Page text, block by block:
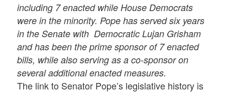
including 7 enacted while House Democrats
were in the minority. Pope has served six years
in the Senate with Democratic Lujan Grisham
and has been the prime sponsor of 7 enacted
bills, while also serving as a co-sponsor on
several additional enacted measures.
The link to Senator Pope’s legislative history is